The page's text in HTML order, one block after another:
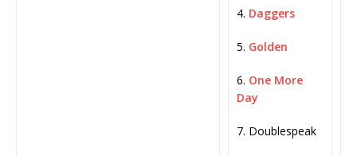
4. Daggers
5. Golden
6. One More
Day
7. Doublespeak